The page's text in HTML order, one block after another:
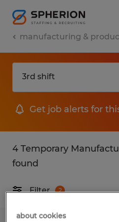
manufacturing &
Get job alerts for
4 Temporary
found
Filter 2
about cookies